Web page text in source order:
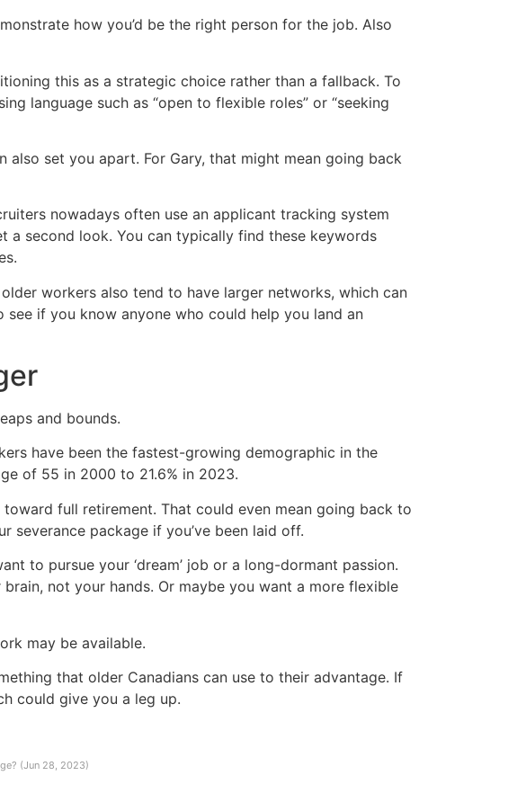
how you’d be the right person for the job. Also
this as a strategic choice rather than a fallback. To
language such as “open to flexible roles” or “seeking
set you apart. For Gary, that might mean going back
nowadays often use an applicant tracking system
a second look. You can typically find these keywords
workers also tend to have larger networks, which can
if you know anyone who could help you land an
and bounds.
have been the fastest-growing demographic in the
of 55 in 2000 to 21.6% in 2023.
full retirement. That could even mean going back to
package if you’ve been laid off.
to pursue your ‘dream’ job or a long-dormant passion.
not your hands. Or maybe you want a more flexible
may be available.
that older Canadians can use to their advantage. If
could give you a leg up.
(Jun 28, 2023)